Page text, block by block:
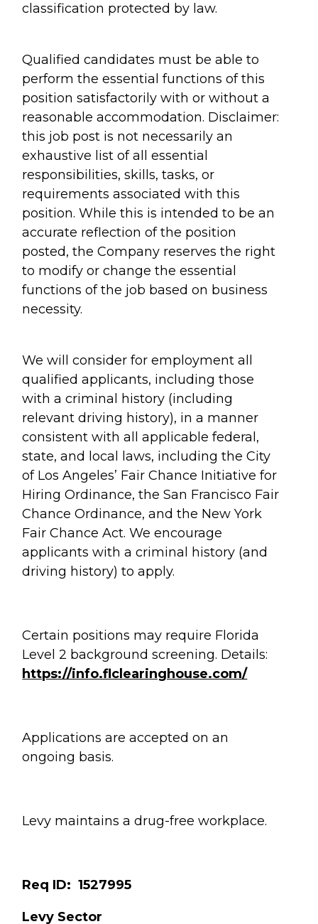
classification protected by law.
Qualified candidates must be able to
perform the essential functions of this
position satisfactorily with or without a
reasonable accommodation. Disclaimer:
this job post is not necessarily an
exhaustive list of all essential
responsibilities, skills, tasks, or
requirements associated with this
position. While this is intended to be an
accurate reflection of the position
posted, the Company reserves the right
to modify or change the essential
functions of the job based on business
necessity.
We will consider for employment all
qualified applicants, including those
with a criminal history (including
relevant driving history), in a manner
consistent with all applicable federal,
state, and local laws, including the City
of Los Angeles’ Fair Chance Initiative for
Hiring Ordinance, the San Francisco Fair
Chance Ordinance, and the New York
Fair Chance Act. We encourage
applicants with a criminal history (and
driving history) to apply.
Certain positions may require Florida
Level 2 background screening. Details:
https://info.flclearinghouse.com/
Applications are accepted on an
ongoing basis.
Levy maintains a drug-free workplace.
Req ID: 1527995
Levy Sector